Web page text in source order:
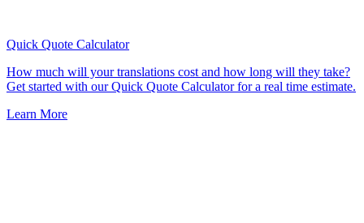
Quick Quote Calculator
How much will your translations cost and how long will they take?
Get started with our Quick Quote Calculator for a real time estimate.
Learn More